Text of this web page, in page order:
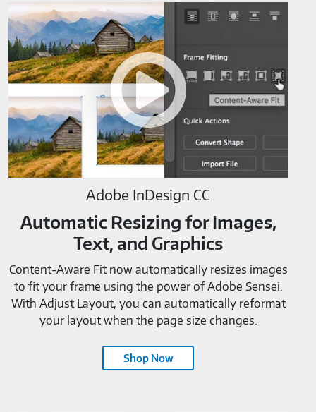
InDesign
CC-
M819520
Adobe InDesign CC
Automatic Resizing for Images,
Text, and Graphics
Content-Aware Fit now automatically resizes images
to fit your frame using the power of Adobe Sensei.
With Adjust Layout, you can automatically reformat
your layout when the page size changes.
Shop Now